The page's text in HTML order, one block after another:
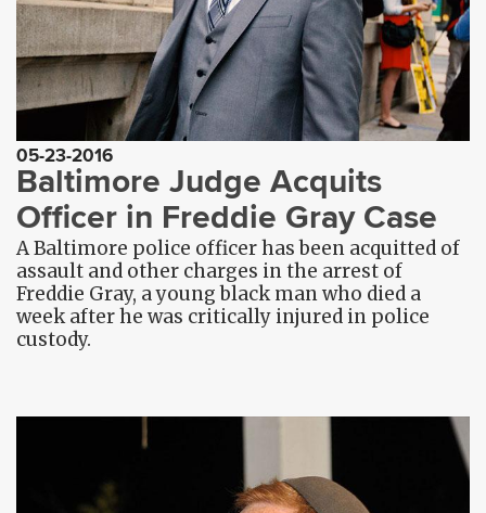
05-23-2016
Baltimore Judge Acquits
Officer in Freddie Gray Case
A Baltimore police officer has been acquitted of
assault and other charges in the arrest of
Freddie Gray, a young black man who died a
week after he was critically injured in police
custody.